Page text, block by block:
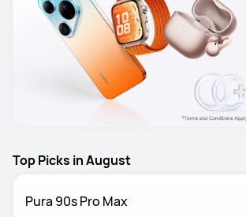
Top Picks in August
Pura 90s Pro Max